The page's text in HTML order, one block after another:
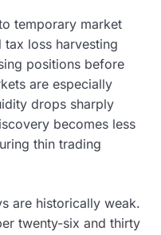
temporary market
loss harvesting
positions before
are especially
drops sharply
becomes less
thin trading
are historically weak.
twenty-six and thirty